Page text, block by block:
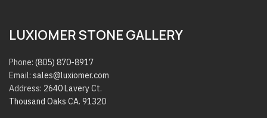
LUXIOMER STONE GALLERY
Phone: (805) 870-8917
Email: sales@luxiomer.com
Address: 2640 Lavery Ct.
Thousand Oaks CA. 91320